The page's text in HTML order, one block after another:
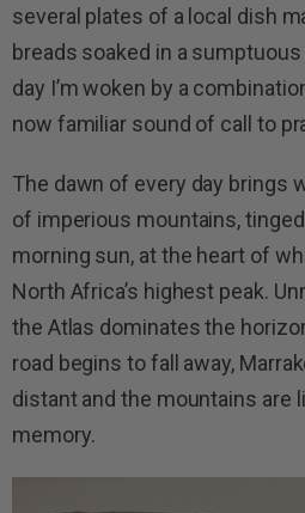
several plates of a local dish
breads soaked in a
day I’m woken by a
now familiar sound of call to
The dawn of every day brings
of imperious mountains,
morning sun, at the heart of
North Africa’s highest peak.
the Atlas dominates the
road begins to fall away,
distant and the mountains are
memory.